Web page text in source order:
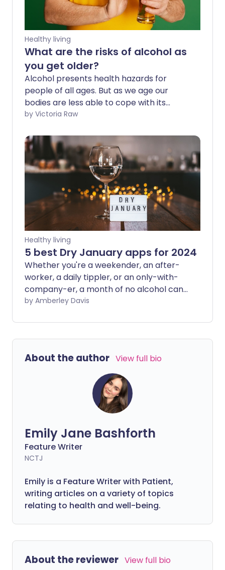
Healthy living
What are the risks of alcohol as
you get older?
Alcohol presents health hazards for
people of all ages. But as we age our
bodies are less able to cope with its
effects, and health concerns increase
developing several cancers, the
likelihood of breaking a bone after a
minor fall, slower reaction times, and bad
reactions to medicines.
by Victoria Raw
Healthy living
5 best Dry January apps for 2024
Whether you're a weekender, an after-
worker, a daily tippler, or an only-with-
company-er, a month of no alcohol can
do wonders for how you feel, how you
explore five of the most popular apps
that help you cut down or cut out the
by Amberley Davis
About the author View full bio
Emily Jane Bashforth
Feature Writer
NCTJ
Emily is a Feature Writer with Patient,
writing articles on a variety of topics
relating to health and well-being.
About the reviewer View full bio